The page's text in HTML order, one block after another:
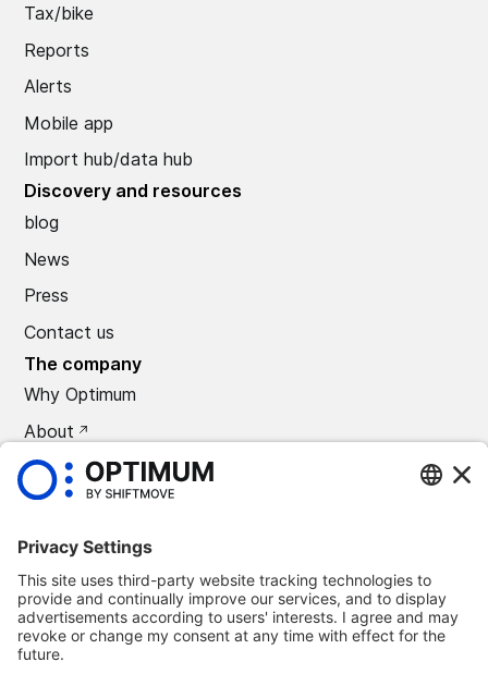
Tax/bike
Reports
Alerts
Mobile app
Import hub/data hub
Discovery and resources
blog
News
Press
Contact us
The company
Why Optimum
About
CAREERS
Press
©2026 Optimum Automotive
Confidentiality policy
Terms and conditions